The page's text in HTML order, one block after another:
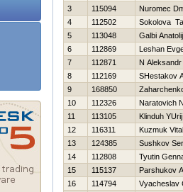
3
115094
Nuromec
4
112502
Sokolova
5
113048
Galbi Anatolij
6
112869
Leshan
7
112871
N Aleksandr
8
112169
SHestakov
9
168850
10
112326
Naratovich
11
113105
Klinduh YUrij
12
116311
Kuzmuk
13
124385
Sushkov
14
112808
Tyutin
15
115137
Parshukov
16
114794
Vyacheslav